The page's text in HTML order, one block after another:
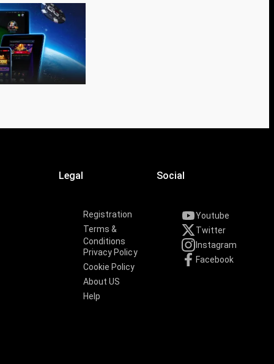
Legal
Registration
Terms &
Conditions
Privacy Policy
Cookie Policy
About US
Help
Social
Youtube
Twitter
Instagram
Facebook